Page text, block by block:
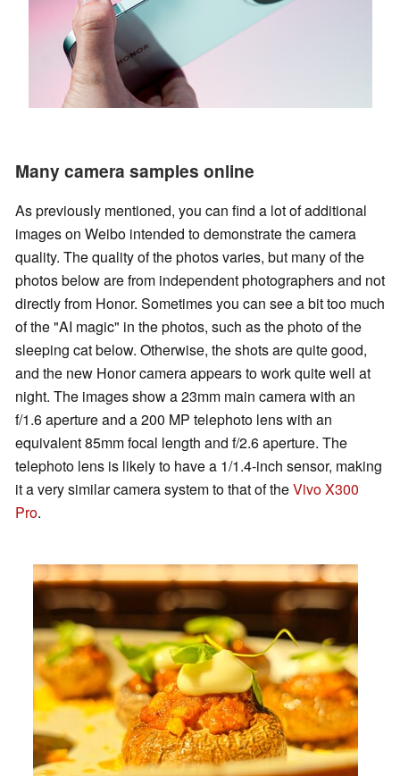
Many camera samples online
As previously mentioned, you can find a lot of additional
images on Weibo intended to demonstrate the camera
quality. The quality of the photos varies, but many of the
photos below are from independent photographers and not
directly from Honor. Sometimes you can see a bit too much
of the "AI magic" in the photos, such as the photo of the
sleeping cat below. Otherwise, the shots are quite good,
and the new Honor camera appears to work quite well at
night. The images show a 23mm main camera with an
f/1.6 aperture and a 200 MP telephoto lens with an
equivalent 85mm focal length and f/2.6 aperture. The
telephoto lens is likely to have a 1/1.4-inch sensor, making
it a very similar camera system to that of theVivo X300
Pro.